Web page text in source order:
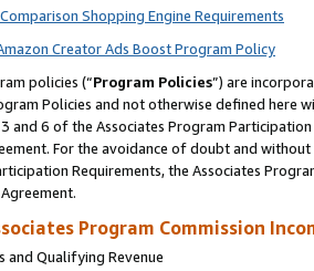
Shopping Engine Requirements
Creator Ads Boost Program Policy
policies (“Program Policies”) are
Policies and not otherwise defined
and 6 of the Associates Program
For the avoidance of doubt and
Requirements, the Associates
Program Commission
and Qualifying Revenue